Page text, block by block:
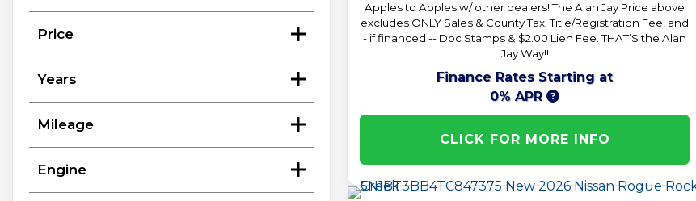
Price
Years
Mileage
Engine
Apples to Apples w/ other dealers! The Alan Jay Price above
excludes ONLY Sales & County Tax, Title/Registration Fee, and
- if financed -- Doc Stamps & $2.00 Lien Fee. THAT’S the Alan
Jay Way!!
Finance Rates Starting at
0% APR
CLICK FOR MORE INFO